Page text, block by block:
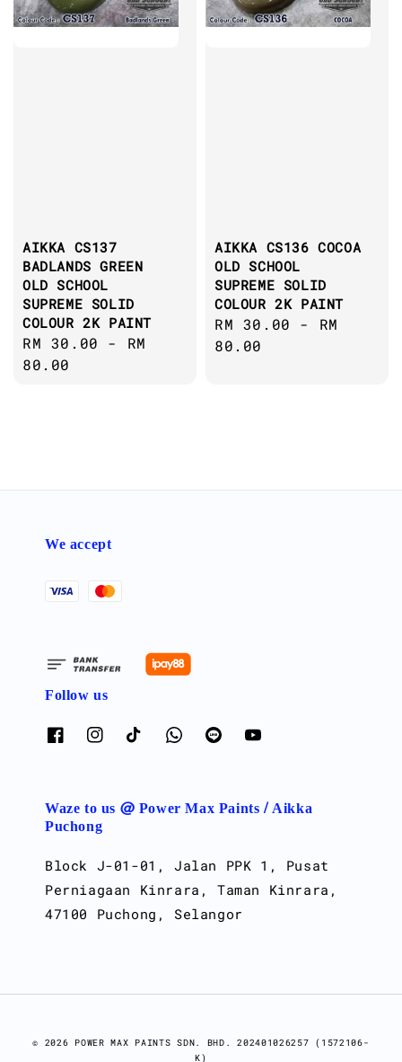
AIKKA CS137
BADLANDS GREEN
OLD SCHOOL
SUPREME SOLID
COLOUR 2K PAINT
Regular
price
RM 30.00 - RM
80.00
AIKKA CS136 COCOA
OLD SCHOOL
SUPREME SOLID
COLOUR 2K PAINT
Regular
price
RM 30.00 - RM
80.00
We accept
Follow us
Waze to us @ Power Max Paints / Aikka
Puchong
Block J-01-01, Jalan PPK 1, Pusat
Perniagaan Kinrara, Taman Kinrara,
47100 Puchong, Selangor
© 2026 POWER MAX PAINTS SDN. BHD. 202401026257 (1572106-
K)